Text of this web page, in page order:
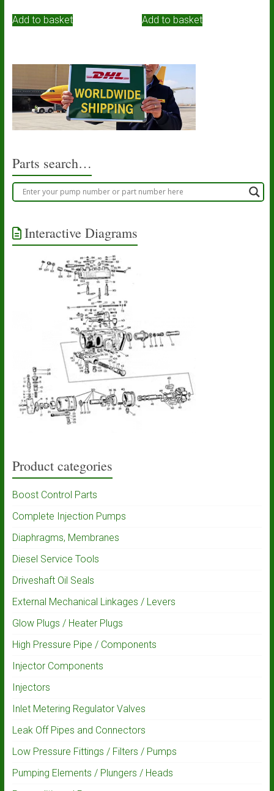
Add to basket Add to basket
Parts search…
Interactive Diagrams
Product categories
Boost Control Parts
Complete Injection Pumps
Diaphragms, Membranes
Diesel Service Tools
Driveshaft Oil Seals
External Mechanical Linkages / Levers
Glow Plugs / Heater Plugs
High Pressure Pipe / Components
Injector Components
Injectors
Inlet Metering Regulator Valves
Leak Off Pipes and Connectors
Low Pressure Fittings / Filters / Pumps
Pumping Elements / Plungers / Heads